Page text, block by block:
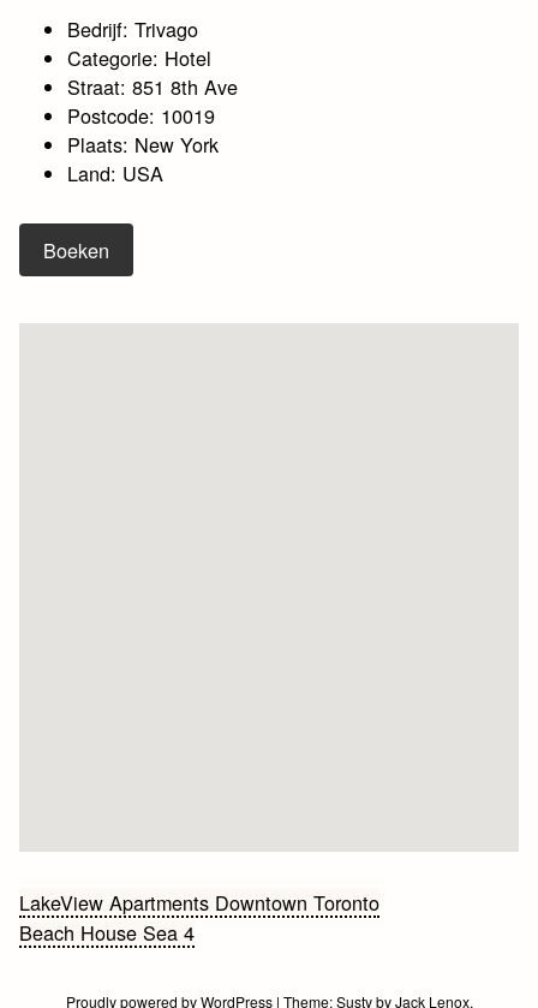
Bedrijf: Trivago
Categorie: Hotel
Straat: 851 8th Ave
Postcode: 10019
Plaats: New York
Land: USA
Boeken
Bericht
navigatie
LakeView Apartments Downtown Toronto
Beach House Sea 4
Proudly powered by WordPress | Theme:SustybyJack Lenox.